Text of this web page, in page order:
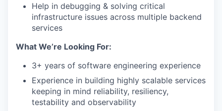
Help in debugging & solving critical
infrastructure issues across multiple backend
services
What We’re Looking For:
3+ years of software engineering experience
Experience in building highly scalable services
keeping in mind reliability, resiliency,
testability and observability